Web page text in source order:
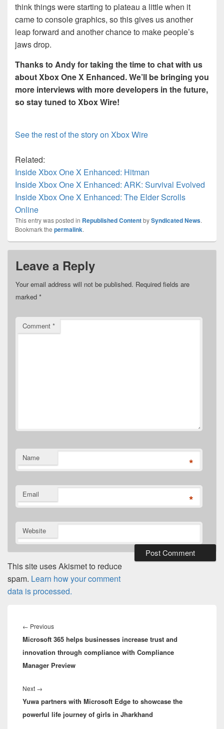
think things were starting to plateau a little when it
came to console graphics, so this gives us another
leap forward and another chance to make people’s
jaws drop.
Thanks to Andy for taking the time to chat with us
about Xbox One X Enhanced. We’ll be bringing you
more interviews with more developers in the future,
so stay tuned to Xbox Wire!
See the rest of the story on Xbox Wire
Related:
Inside Xbox One X Enhanced: Hitman
Inside Xbox One X Enhanced: ARK: Survival Evolved
Inside Xbox One X Enhanced: The Elder Scrolls
Online
This entry was posted in Republished ContentbySyndicated News.
Bookmark the permalink.
Leave a Reply
Your email address will not be published. Required fields are
marked *
Comment *
Name *
Email *
Website
This site uses Akismet to reduce
spam. Learn how your comment
data is processed.
navigation
← PreviousPrevious
post:
Microsoft 365 helps businesses increase trust and
innovation through compliance with Compliance
Manager Preview
Next →
post:
Yuwa partners with Microsoft Edge to showcase the
powerful life journey of girls in Jharkhand